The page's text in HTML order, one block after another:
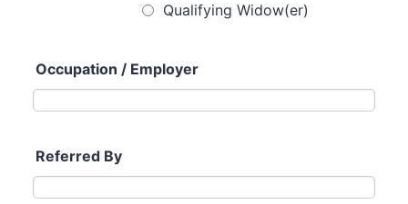
Qualifying Widow(er)
Occupation / Employer
Referred By